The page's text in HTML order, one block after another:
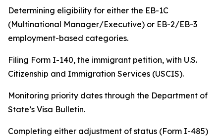
Determining eligibility for either the EB-1C
(Multinational Manager/Executive) or EB-2/EB-3
employment-based categories.
Filing Form I-140, the immigrant petition, with U.S.
Citizenship and Immigration Services (USCIS).
Monitoring priority dates through the Department of
State’s Visa Bulletin.
Completing either adjustment of status (Form I-485)